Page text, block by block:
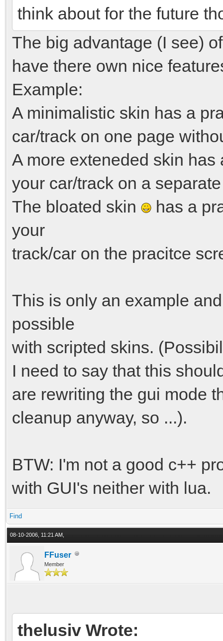
think about for the future
The big advantage (I see)
have there own nice
Example:
A minimalistic skin has a
car/track on one page
A more exteneded skin
your car/track on a
The bloated skin
has a
your
track/car on the pracitce
This is only an example
possible
with scripted skins.
I need to say that this
are rewriting the gui mode
cleanup anyway, so ...).
BTW: I'm not a good c++
with GUI's neither with lua.
Find
08-10-2006, 11:21 AM,
FFuser
Member
thelusiv Wrote: